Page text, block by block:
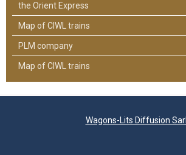
the Orient Express
Map of CIWL trains
PLM company
Map of CIWL trains
Wagons-Lits Diffusion Sarl